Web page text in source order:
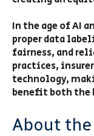
In the age of AI
proper data
fairness, and
practices,
technology,
benefit both the
About